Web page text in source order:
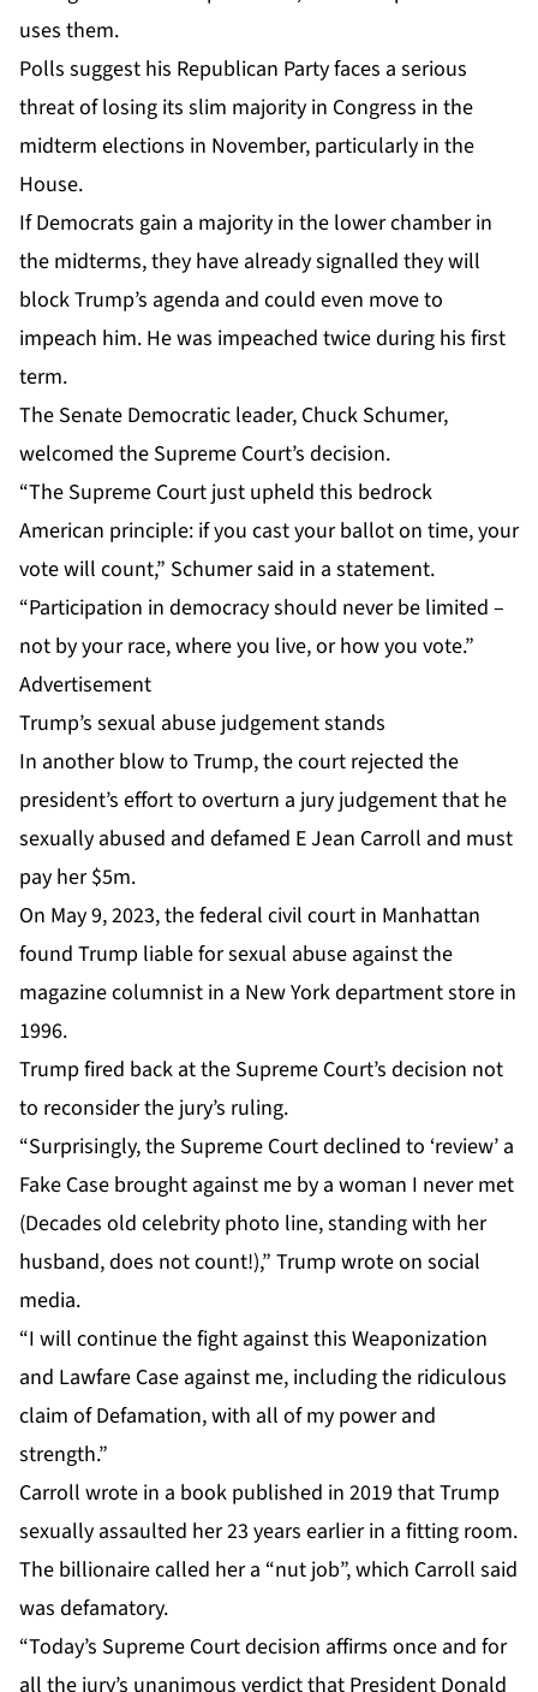
uses them.
Polls suggest his Republican Party faces a serious
threat of losing its slim majority in Congress in the
midterm elections in November, particularly in the
House.
If Democrats gain a majority in the lower chamber in
the midterms, they have already signalled they will
block Trump’s agenda and could even move to
impeach him. He was impeached twice during his first
term.
The Senate Democratic leader, Chuck Schumer,
welcomed the Supreme Court’s decision.
“The Supreme Court just upheld this bedrock
American principle: if you cast your ballot on time, your
vote will count,” Schumer said in a statement.
“Participation in democracy should never be limited –
not by your race, where you live, or how you vote.”
Advertisement
Trump’s sexual abuse judgement stands
In another blow to Trump, the court rejected the
president’s effort to overturn a jury judgement that he
sexually abused and defamed E Jean Carroll and must
pay her $5m.
On May 9, 2023, the federal civil court in Manhattan
found Trump liable for sexual abuse against the
magazine columnist in a New York department store in
1996.
Trump fired back at the Supreme Court’s decision not
to reconsider the jury’s ruling.
“Surprisingly, the Supreme Court declined to ‘review’ a
Fake Case brought against me by a woman I never met
(Decades old celebrity photo line, standing with her
husband, does not count!),” Trump wrote on social
media.
“I will continue the fight against this Weaponization
and Lawfare Case against me, including the ridiculous
claim of Defamation, with all of my power and
strength.”
Carroll wrote in a book published in 2019 that Trump
sexually assaulted her 23 years earlier in a fitting room.
The billionaire called her a “nut job”, which Carroll said
was defamatory.
“Today’s Supreme Court decision affirms once and for
all the jury’s unanimous verdict that President Donald